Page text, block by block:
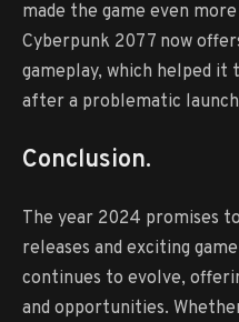
made the game even
Cyberpunk 2077 now
gameplay, which helped
after a problematic
Conclusion.
The year 2024 promises
releases and exciting
continues to evolve,
and opportunities.